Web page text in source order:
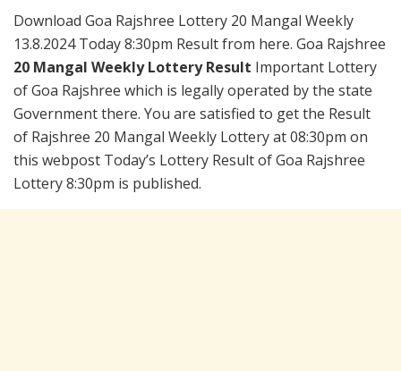
Download Goa Rajshree Lottery 20 Mangal Weekly
13.8.2024 Today 8:30pm Result from here. Goa Rajshree
20 Mangal Weekly Lottery Result Important Lottery
of Goa Rajshree which is legally operated by the state
Government there. You are satisfied to get the Result
of Rajshree 20 Mangal Weekly Lottery at 08:30pm on
this webpost Today’s Lottery Result of Goa Rajshree
Lottery 8:30pm is published.